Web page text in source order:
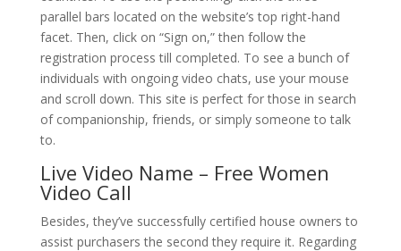
parallel bars located on the website’s top right-hand
facet. Then, click on “Sign on,” then follow the
registration process till completed. To see a bunch of
individuals with ongoing video chats, use your mouse
and scroll down. This site is perfect for those in search
of companionship, friends, or simply someone to talk
to.
Live Video Name – Free Women
Video Call
Besides, they’ve successfully certified house owners to
assist purchasers the second they require it. Regarding